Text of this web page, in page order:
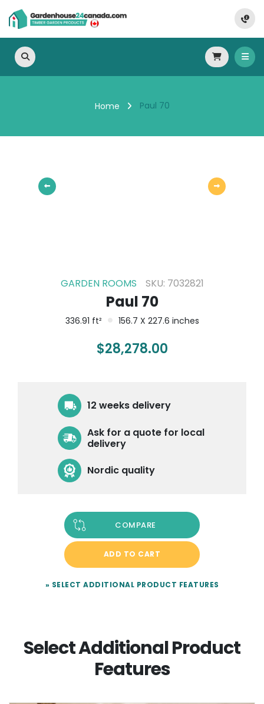
Home Paul 70
GARDEN ROOMS SKU: 7032821
Paul 70
336.91 ft² 156.7 X 227.6 inches
$28,278.00
12 weeks delivery
Ask for a quote for local
delivery
Nordic quality
COMPARE
ADD TO CART
» SELECT ADDITIONAL PRODUCT FEATURES
Select Additional Product
Features